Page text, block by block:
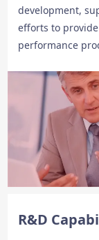
R&D
development,
efforts to
performance